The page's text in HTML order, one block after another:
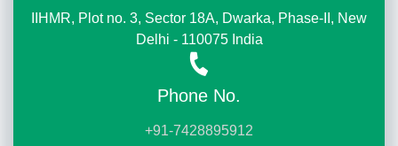
IIHMR, Plot no. 3, Sector 18A, Dwarka, Phase-II, New
Delhi - 110075 India
Phone No.
+91-7428895912